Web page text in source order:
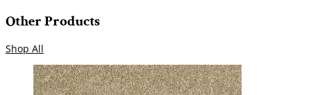
Other Products
Shop All